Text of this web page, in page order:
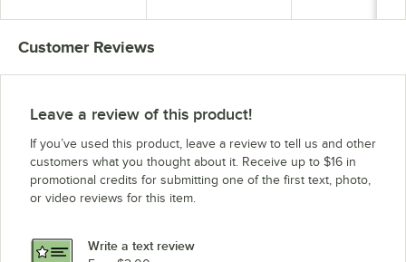
Customer Reviews
Leave a review of this product!
If you’ve used this product, leave a review to tell us and other
customers what you thought about it. Receive up to $16 in
promotional credits for submitting one of the first text, photo,
or video reviews for this item.
Write a text review